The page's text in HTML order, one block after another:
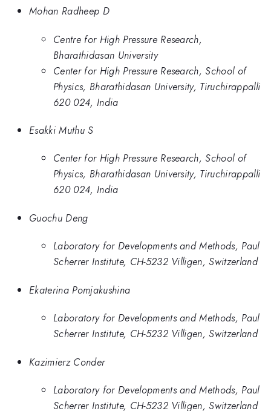
Mohan Radheep D
Centre for High Pressure Research,
Bharathidasan University
Center for High Pressure Research, School of
Physics, Bharathidasan University, Tiruchirappalli
620 024, India
Esakki Muthu S
Center for High Pressure Research, School of
Physics, Bharathidasan University, Tiruchirappalli
620 024, India
Guochu Deng
Laboratory for Developments and Methods, Paul
Scherrer Institute, CH-5232 Villigen, Switzerland
Ekaterina Pomjakushina
Laboratory for Developments and Methods, Paul
Scherrer Institute, CH-5232 Villigen, Switzerland
Kazimierz Conder
Laboratory for Developments and Methods, Paul
Scherrer Institute, CH-5232 Villigen, Switzerland